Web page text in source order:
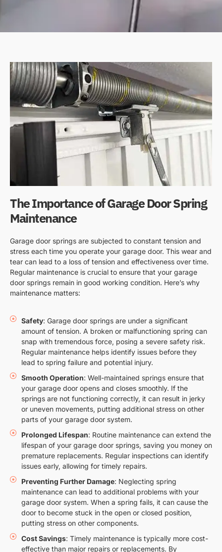
The Importance of Garage Door Spring
Maintenance
Garage door springs are subjected to constant tension and
stress each time you operate your garage door. This wear and
tear can lead to a loss of tension and effectiveness over time.
Regular maintenance is crucial to ensure that your garage
door springs remain in good working condition. Here’s why
maintenance matters:
Safety: Garage door springs are under a significant
amount of tension. A broken or malfunctioning spring can
snap with tremendous force, posing a severe safety risk.
Regular maintenance helps identify issues before they
lead to spring failure and potential injury.
Smooth Operation: Well-maintained springs ensure that
your garage door opens and closes smoothly. If the
springs are not functioning correctly, it can result in jerky
or uneven movements, putting additional stress on other
parts of your garage door system.
Prolonged Lifespan: Routine maintenance can extend the
lifespan of your garage door springs, saving you money on
premature replacements. Regular inspections can identify
issues early, allowing for timely repairs.
Preventing Further Damage: Neglecting spring
maintenance can lead to additional problems with your
garage door system. When a spring fails, it can cause the
door to become stuck in the open or closed position,
putting stress on other components.
Cost Savings: Timely maintenance is typically more cost-
effective than major repairs or replacements. By